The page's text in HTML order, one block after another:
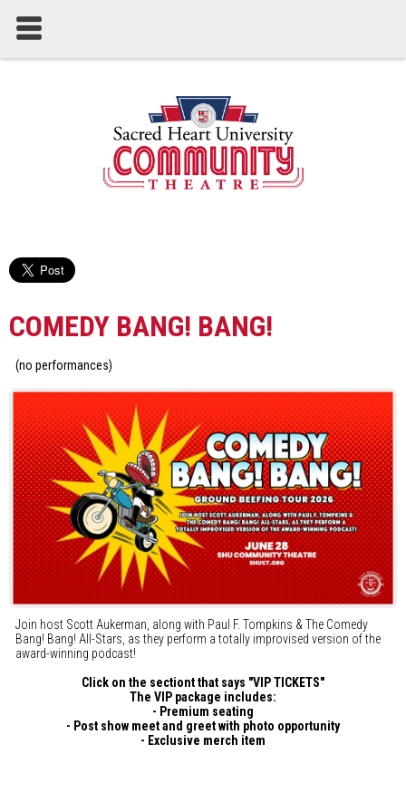
COMEDY BANG! BANG!
(no performances)
Join host Scott Aukerman, along with Paul F. Tompkins & The Comedy
Bang! Bang! All-Stars, as they perform a totally improvised version of the
award-winning podcast!
Click on the sectiont that says "VIP TICKETS"
The VIP package includes:
- Premium seating
- Post show meet and greet with photo opportunity
- Exclusive merch item